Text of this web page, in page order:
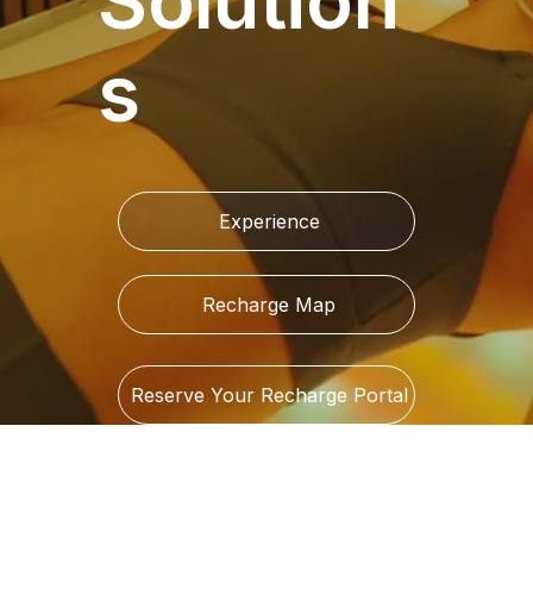
s
Experience
Recharge Map
Reserve Your Recharge Portal